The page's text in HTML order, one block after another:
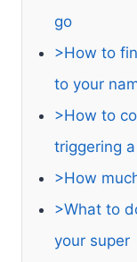
go
>How to
to your
>How to
triggering
>How
>What to
your super